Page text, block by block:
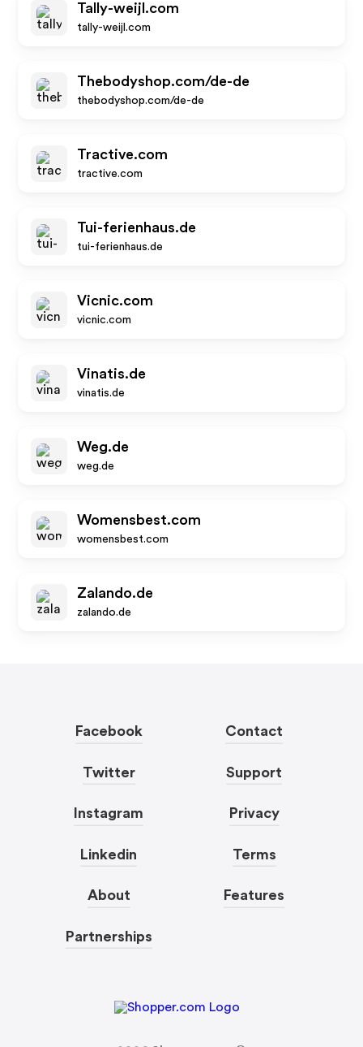
Tally-weijl.com
tally-weijl.com
Thebodyshop.com/de-de
thebodyshop.com/de-de
Tractive.com
tractive.com
Tui-ferienhaus.de
tui-ferienhaus.de
Vicnic.com
vicnic.com
Vinatis.de
vinatis.de
Weg.de
weg.de
Womensbest.com
womensbest.com
Zalando.de
zalando.de
Facebook
Twitter
Instagram
Linkedin
About
Partnerships
Contact
Support
Privacy
Terms
Features